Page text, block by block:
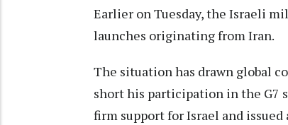
Earlier on Tuesday, the Israeli
launches originating from Iran.
The situation has drawn global
short his participation in the G7
firm support for Israel and